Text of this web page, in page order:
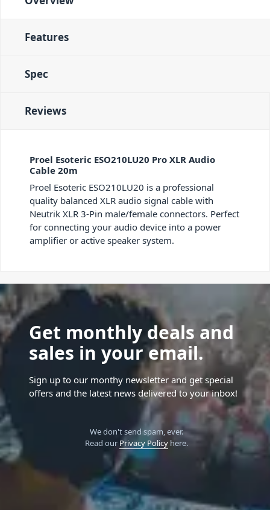
Features
Spec
Reviews
Proel Esoteric ESO210LU20 Pro XLR Audio
Cable 20m
Proel Esoteric ESO210LU20 is a professional
quality balanced XLR audio signal cable with
Neutrik XLR 3-Pin male/female connectors. Perfect
for connecting your audio device into a power
amplifier or active speaker system.
Get monthly deals and
sales in your email.
Sign up to our monthy newsletter and get special
offers and the latest news delivered to your inbox!
We don't send spam, ever.
Read our Privacy Policyhere.